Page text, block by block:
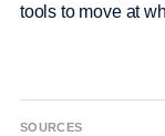
tools to move at
SOURCES